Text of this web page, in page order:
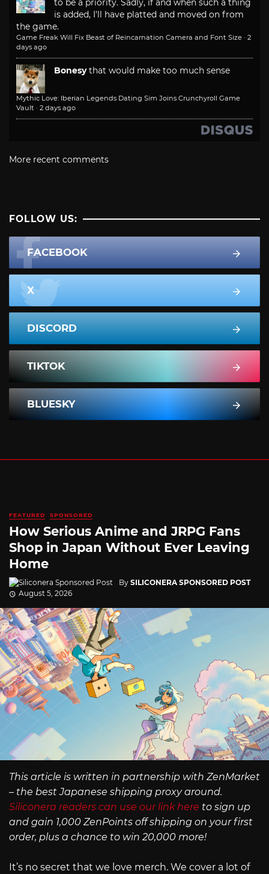
to be a priority. Sadly, if and when such a thing
is added, I'll have platted and moved on from
the game.
Game Freak Will Fix Beast of Reincarnation Camera and Font Size · 2
days ago
Bonesy that would make too much sense
Mythic Love: Iberian Legends Dating Sim Joins Crunchyroll Game
Vault · 2 days ago
More recent comments
FOLLOW US:
FACEBOOK
X
DISCORD
TIKTOK
BLUESKY
FEATURED SPONSORED
How Serious Anime and JRPG Fans
Shop in Japan Without Ever Leaving
Home
By SILICONERA SPONSORED POST
August 5, 2026
This article is written in partnership with ZenMarket
– the best Japanese shipping proxy around.
Siliconera readers can use our link here to sign up
and gain 1,000 ZenPoints off shipping on your first
order, plus a chance to win 20,000 more!
It’s no secret that we love merch. We cover a lot of